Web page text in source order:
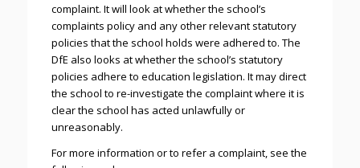
complaint. It will look at whether the school’s
complaints policy and any other relevant statutory
policies that the school holds were adhered to. The
DfE also looks at whether the school’s statutory
policies adhere to education legislation. It may direct
the school to re-investigate the complaint where it is
clear the school has acted unlawfully or
unreasonably.
For more information or to refer a complaint, see the